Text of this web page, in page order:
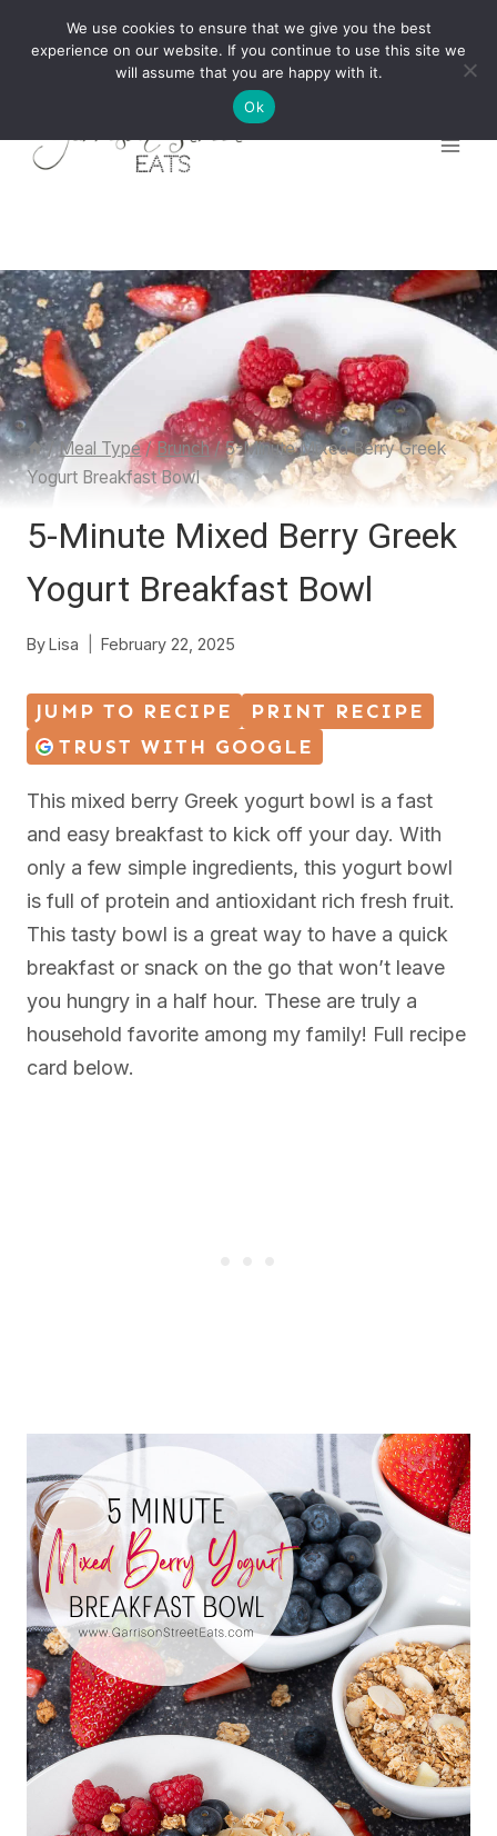
/ Meal Type / Brunch / 5-Minute Mixed Berry Greek
Yogurt Breakfast Bowl
5-Minute Mixed Berry Greek
Yogurt Breakfast Bowl
ByLisa February 22, 2025
JUMP TO RECIPE
PRINT RECIPE
TRUST WITH GOOGLE
This mixed berry Greek yogurt bowl is a fast
and easy breakfast to kick off your day. With
only a few simple ingredients, this yogurt bowl
is full of protein and antioxidant rich fresh fruit.
This tasty bowl is a great way to have a quick
breakfast or snack on the go that won’t leave
you hungry in a half hour. These are truly a
household favorite among my family! Full recipe
card below.
We use cookies to ensure that we give you the best
experience on our website. If you continue to use this site we
will assume that you are happy with it.
Ok